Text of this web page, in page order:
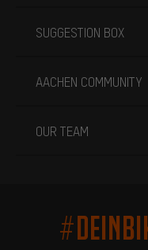
SUGGESTION BOX
AACHEN COMMUNITY
OUR TEAM